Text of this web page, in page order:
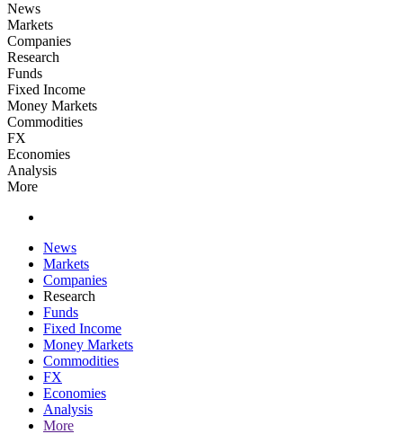
News
Markets
Companies
Research
Funds
Fixed Income
Money Markets
Commodities
FX
Economies
Analysis
More
News
Markets
Companies
Research
Funds
Fixed Income
Money Markets
Commodities
FX
Economies
Analysis
More